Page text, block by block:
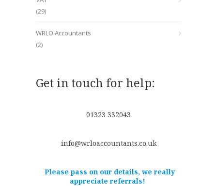
(29)
WRLO Accountants
(2)
Get in touch for help:
01323 332043
info@wrloaccountants.co.uk
Please pass on our details, we really
appreciate referrals!